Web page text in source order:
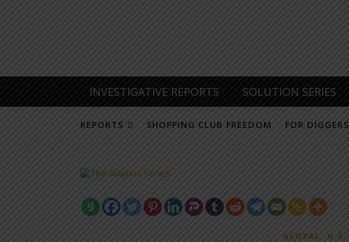
INVESTIGATIVE REPORTS SOLUTION SERIES
REPORTS SHOPPING CLUB FREEDOM FOR DIGGERS
GLOBAL, U.S.